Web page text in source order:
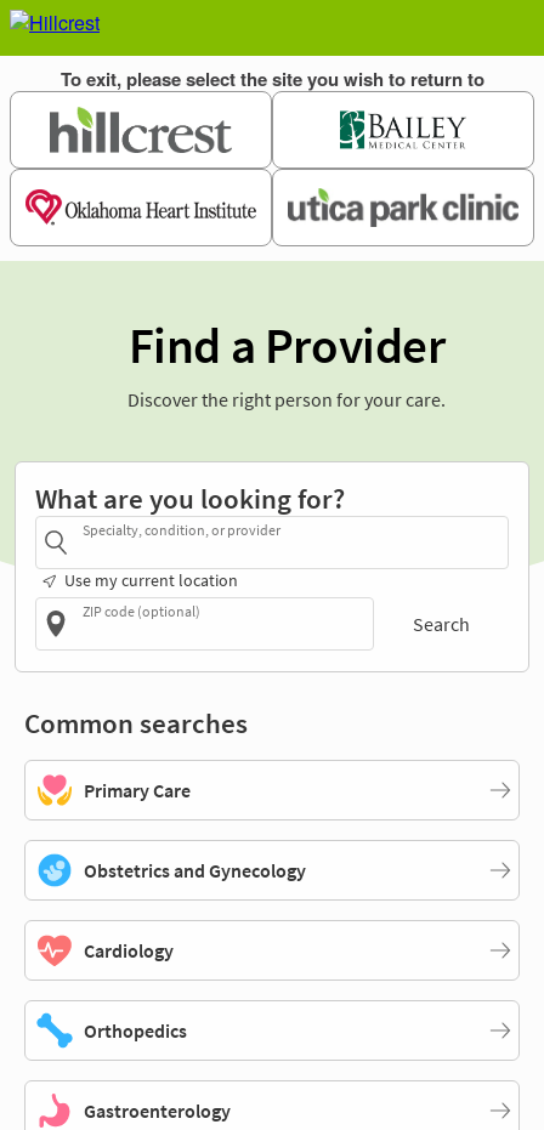
Find a Provider
Discover the right person for your care.
What are you looking for?
Specialty, condition, or provider
Use my current location
ZIP code (optional)
Search
Common searches
Primary Care
Obstetrics and Gynecology
Cardiology
Orthopedics
Gastroenterology